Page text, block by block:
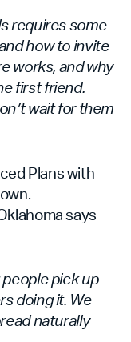
requires some
how to invite
works, and why
first friend.
wait for them
Plans with
says
pick up
doing it. We
naturally